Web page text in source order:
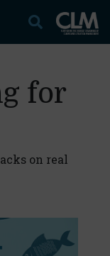
for
on real